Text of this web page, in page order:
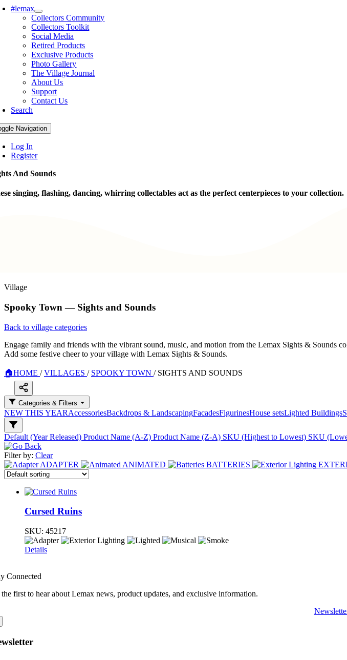
#lemax
Collectors Community
Collectors Toolkit
Social Media
Retired Products
Exclusive Products
Photo Gallery
The Village Journal
About Us
Support
Contact Us
Search
Navigation
Log In
Register
And Sounds
singing, flashing, dancing, whirring collectables act as the perfect centerpieces to your collection.
Village
Spooky Town — Sights and Sounds
Back to village categories
Engage family and friends with the vibrant sound, music, and motion from the Lemax Sights & Sounds
Add some festive cheer to your village with Lemax Sights & Sounds.
🏠HOME / VILLAGES / SPOOKY TOWN / SIGHTS AND SOUNDS
Categories & Filters
NEW THIS YEARAccessoriesBackdrops & LandscapingFacadesFigurinesHouse setsLighted Buildings
Default (Year Released) Product Name (A-Z) Product Name (Z-A) SKU (Highest to Lowest) SKU
Filter by: Clear
ADAPTER
ANIMATED BATTERIES
Cursed Ruins
SKU: 45217
Details
Connected
first to hear about Lemax news, product updates, and exclusive information.